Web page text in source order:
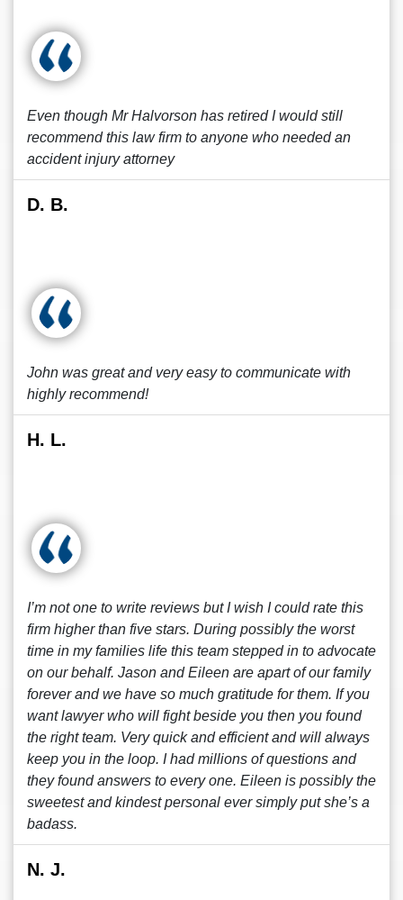
Even though Mr Halvorson has retired I would still
recommend this law firm to anyone who needed an
accident injury attorney
D. B.
John was great and very easy to communicate with
highly recommend!
H. L.
I’m not one to write reviews but I wish I could rate this
firm higher than five stars. During possibly the worst
time in my families life this team stepped in to advocate
on our behalf. Jason and Eileen are apart of our family
forever and we have so much gratitude for them. If you
want lawyer who will fight beside you then you found
the right team. Very quick and efficient and will always
keep you in the loop. I had millions of questions and
they found answers to every one. Eileen is possibly the
sweetest and kindest personal ever simply put she’s a
badass.
N. J.